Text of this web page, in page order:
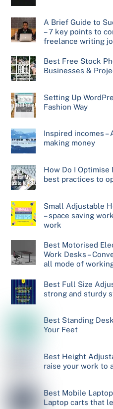
A Brief Guide to
– 7 key points to
freelance writing
Best Free Stock
Businesses &
Setting Up
Fashion Way
Inspired incomes –
making money
How Do I Optimise
best practices to
Small Adjustable
– space saving
work
Best Motorised
Work Desks –
all mode of
Best Full Size
strong and sturdy
Best Standing
Your Feet
Best Height
raise your work to
Best Mobile
Laptop carts that